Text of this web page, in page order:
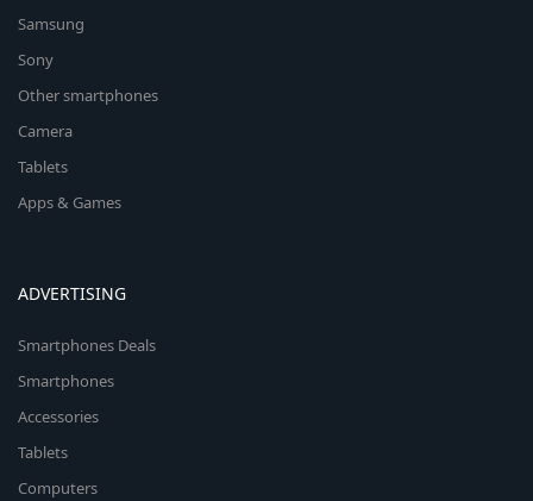
Samsung
Sony
Other smartphones
Camera
Tablets
Apps & Games
ADVERTISING
Smartphones Deals
Smartphones
Accessories
Tablets
Computers